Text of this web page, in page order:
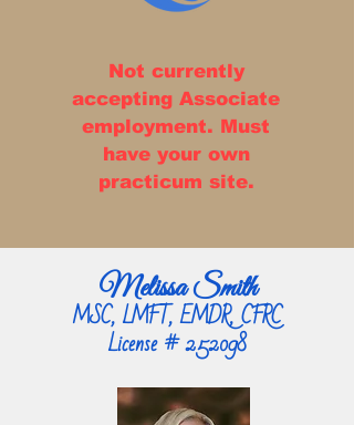
Not currently
accepting Associate
employment. Must
have your own
practicum site.
Melissa Smith
MSC, LMFT, EMDR, CFRC
License # 252098